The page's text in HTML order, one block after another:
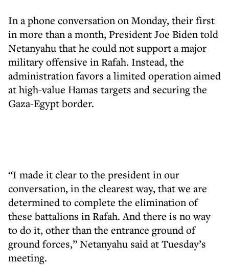
In a phone conversation on Monday, their first
in more than a month, President Joe Biden told
Netanyahu that he could not support a major
military offensive in Rafah. Instead, the
administration favors a limited operation aimed
at high-value Hamas targets and securing the
Gaza-Egypt border.
“I made it clear to the president in our
conversation, in the clearest way, that we are
determined to complete the elimination of
these battalions in Rafah. And there is no way
to do it, other than the entrance ground of
ground forces,” Netanyahu said at Tuesday’s
meeting.